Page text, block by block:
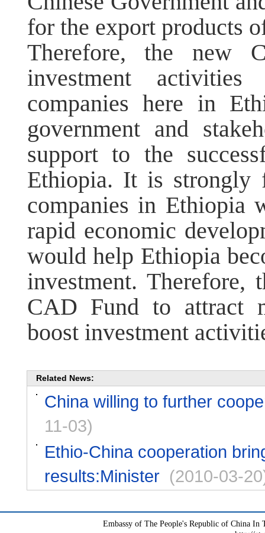
for the export products
Therefore, the new
investment
companies here in
government and
support to the
Ethiopia. It is strongly
companies in Ethiopia
rapid economic
would help Ethiopia
investment. Therefore,
CAD Fund to attract
boost investment
Related News:
China willing to further
11-03)
Ethio-China cooperation
results:Minister (2010-03-
Embassy of The People's Republic of China